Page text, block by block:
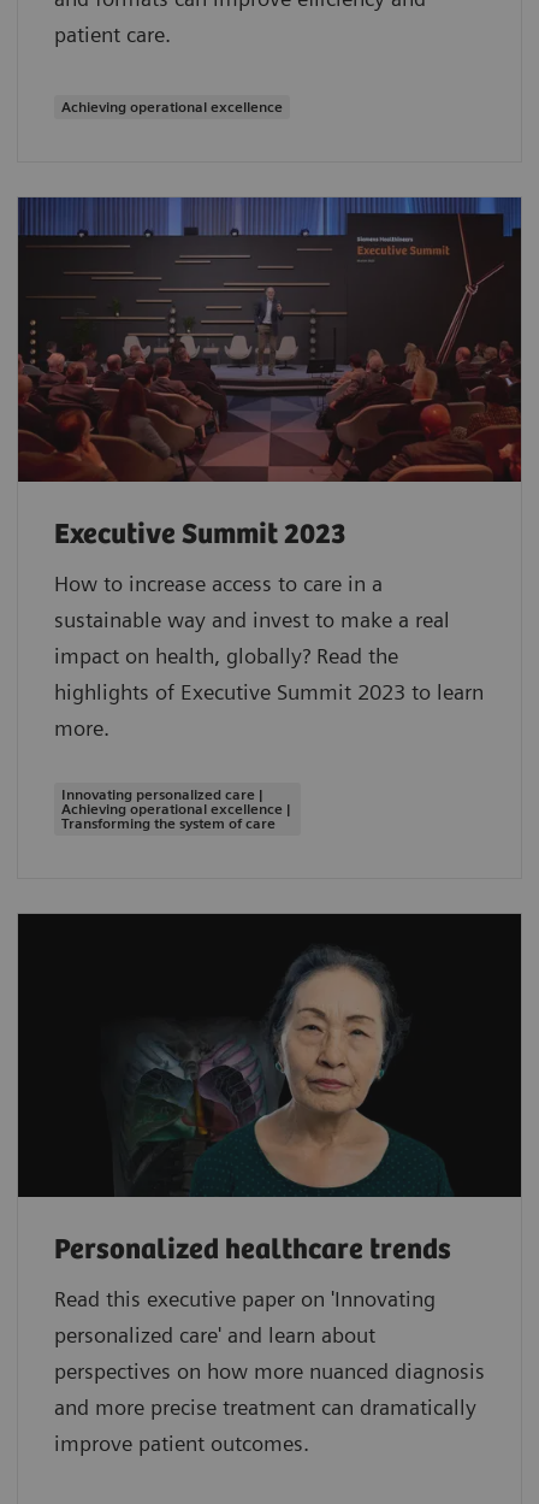
patient care.
Achieving operational excellence
Executive Summit 2023
How to increase access to care in a
sustainable way and invest to make a real
impact on health, globally? Read the
highlights of Executive Summit 2023 to learn
more.
Innovating personalized care |
Achieving operational excellence |
Transforming the system of care
Personalized healthcare trends
Read this executive paper on 'Innovating
personalized care' and learn about
perspectives on how more nuanced diagnosis
and more precise treatment can dramatically
improve patient outcomes.